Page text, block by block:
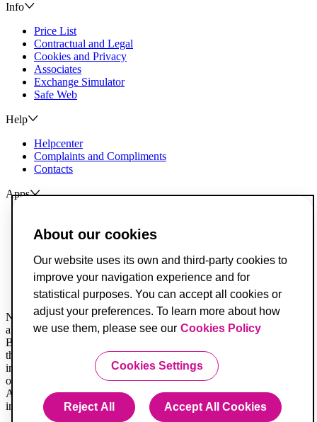
Info
Price List
Contractual and Legal
Cookies and Privacy
Associates
Exchange Simulator
Safe Web
Help
Helpcenter
Complaints and Compliments
Contacts
Apps
ActivoTrader
Breach of Credit Contracts
Deposit Guarantee Fund
Alternative Resolution for Consumer Disputes
Livro de Reclamações
Not all legal documents are translated. When in doubt, you must
always consider the Portuguese version first.
Banco ActivoBank, S.A. is a financial intermediary registered with
the Securities Market Commission and is authorized to provide
investment services for receiving and transmitting orders on behalf
of others.
ActivoBank is a brand owned by Banco ActivoBank S.A., a credit
institution registered with the Bank of Portugal under no. 23.
About our cookies
Our website uses its own and third-party cookies to
improve your navigation experience and for
statistical purposes. You can accept all cookies or
adjust your preferences. To learn more about how
we use them, please see our Cookies Policy
Cookies Settings
Reject All Accept All Cookies